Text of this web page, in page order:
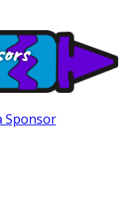
Sponsor